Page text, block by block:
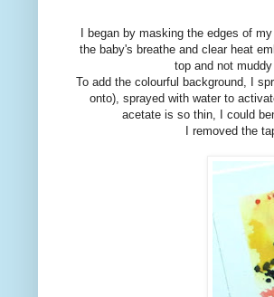
I began by masking the edges of
the baby's breathe and clear heat
top and not
To add the colourful background, I
onto), sprayed with water to
acetate is so thin, I could
I removed the